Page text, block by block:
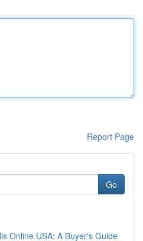
Report Page
Go
Online USA: A Buyer's Guide